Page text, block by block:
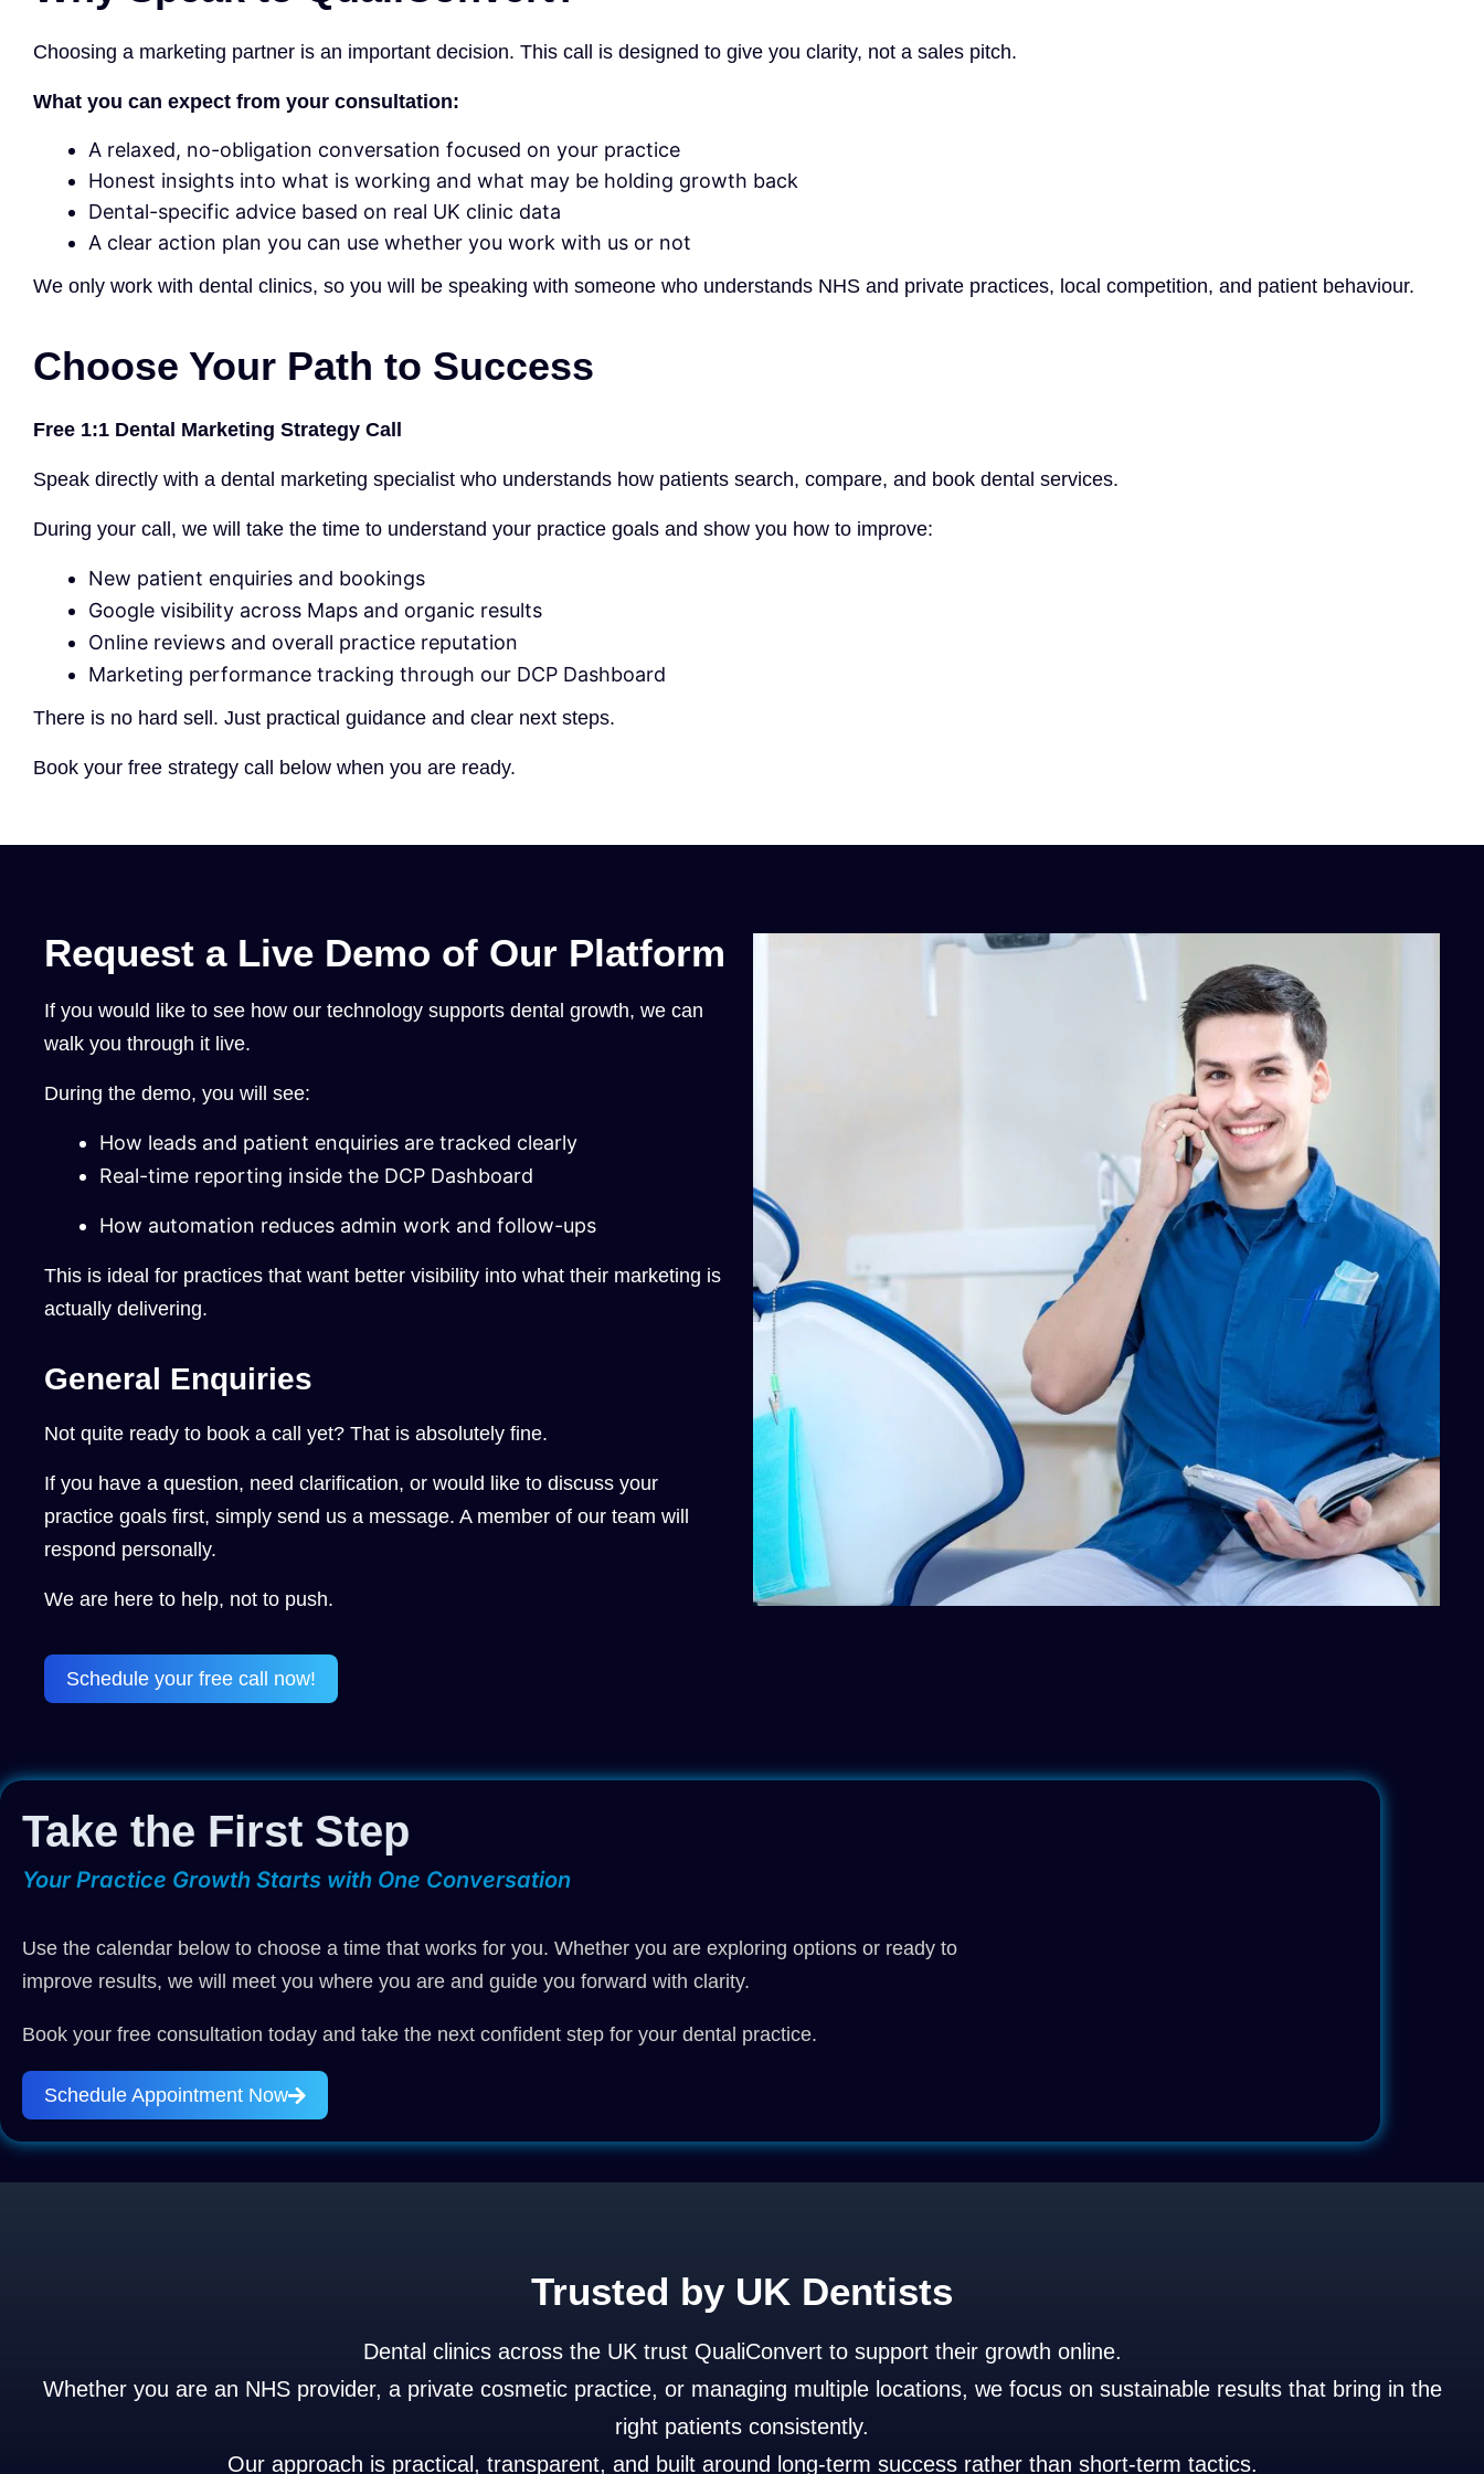
Choosing a marketing partner is an important decision. This call is designed to give you clarity, not a sales pitch.
What you can expect from your consultation:
A relaxed, no-obligation conversation focused on your practice
Honest insights into what is working and what may be holding growth back
Dental-specific advice based on real UK clinic data
A clear action plan you can use whether you work with us or not
We only work with dental clinics, so you will be speaking with someone who understands NHS and private practices, local competition, and patient behaviour.
Choose Your Path to Success
Free 1:1 Dental Marketing Strategy Call
Speak directly with a dental marketing specialist who understands how patients search, compare, and book dental services.
During your call, we will take the time to understand your practice goals and show you how to improve:
New patient enquiries and bookings
Google visibility across Maps and organic results
Online reviews and overall practice reputation
Marketing performance tracking through our DCP Dashboard
There is no hard sell. Just practical guidance and clear next steps.
Book your free strategy call below when you are ready.
Request a Live Demo of Our Platform
If you would like to see how our technology supports dental growth, we can
walk you through it live.
During the demo, you will see:
How leads and patient enquiries are tracked clearly
Real-time reporting inside the DCP Dashboard
How automation reduces admin work and follow-ups
This is ideal for practices that want better visibility into what their marketing is
actually delivering.
General Enquiries
Not quite ready to book a call yet? That is absolutely fine.
If you have a question, need clarification, or would like to discuss your
practice goals first, simply send us a message. A member of our team will
respond personally.
We are here to help, not to push.
Schedule your free call now!
Take the First Step
Your Practice Growth Starts with One Conversation
Use the calendar below to choose a time that works for you. Whether you are exploring options or ready to
improve results, we will meet you where you are and guide you forward with clarity.
Book your free consultation today and take the next confident step for your dental practice.
Schedule Appointment Now
Trusted by UK Dentists
Dental clinics across the UK trust QualiConvert to support their growth online.
Whether you are an NHS provider, a private cosmetic practice, or managing multiple locations, we focus on sustainable results that bring in the
right patients consistently.
Our approach is practical, transparent, and built around long-term success rather than short-term tactics.